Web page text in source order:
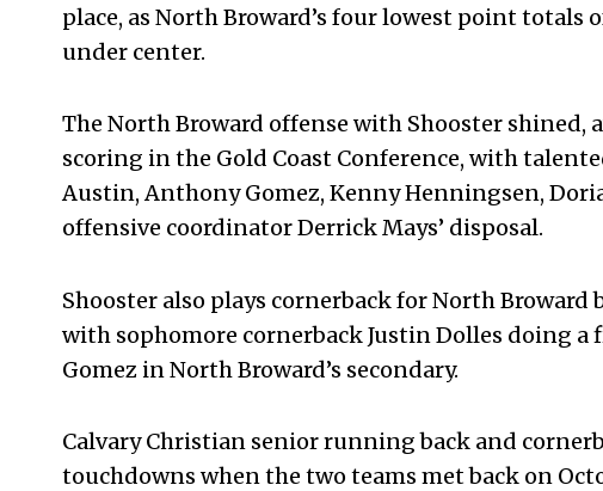
place, as North Broward’s four lowest point totals
under center.
The North Broward offense with Shooster shined,
scoring in the Gold Coast Conference, with
Austin, Anthony Gomez, Kenny Henningsen,
offensive coordinator Derrick Mays’ disposal.
Shooster also plays cornerback for North
with sophomore cornerback Justin Dolles doing
Gomez in North Broward’s secondary.
Calvary Christian senior running back and
touchdowns when the two teams met back on